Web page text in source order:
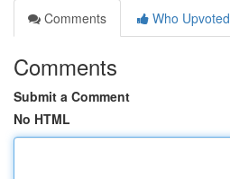
Comments
Who Upvoted
Comments
Submit a Comment
No HTML